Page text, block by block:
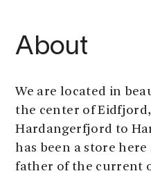
About
We are located in
the center of
Hardangerfjord to
has been a store
father of the current